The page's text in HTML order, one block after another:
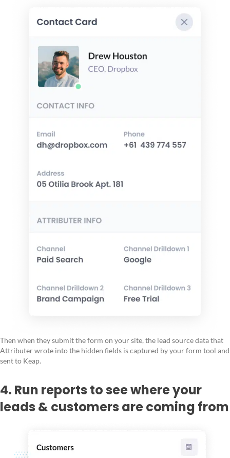
Then when they submit the form on your site, the lead source data that
Attributer wrote into the hidden fields is captured by your form tool and
sent to Keap.
4. Run reports to see where your
leads & customers are coming from